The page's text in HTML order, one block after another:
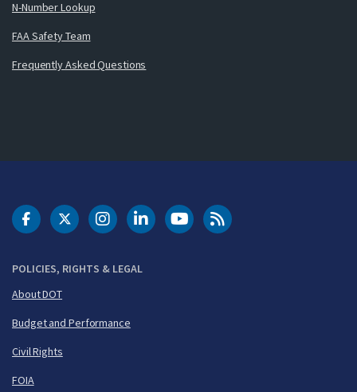
N-Number Lookup
FAA Safety Team
Frequently Asked Questions
POLICIES, RIGHTS & LEGAL
About DOT
Budget and Performance
Civil Rights
FOIA
DOT Facebook
DOT Twitter
DOT Instagram
DOT LinkedIn
FAA YouTubeCleared for Takeoff